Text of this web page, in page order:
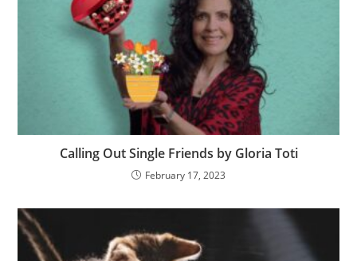
Calling Out Single Friends by Gloria Toti
February 17, 2023